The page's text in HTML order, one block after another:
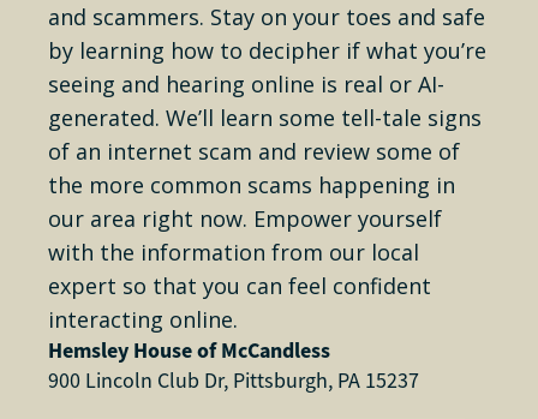
and scammers. Stay on your toes and safe
by learning how to decipher if what you’re
seeing and hearing online is real or AI-
generated. We’ll learn some tell-tale signs
of an internet scam and review some of
the more common scams happening in
our area right now. Empower yourself
with the information from our local
expert so that you can feel confident
interacting online.
Hemsley House of McCandless
900 Lincoln Club Dr, Pittsburgh, PA 15237